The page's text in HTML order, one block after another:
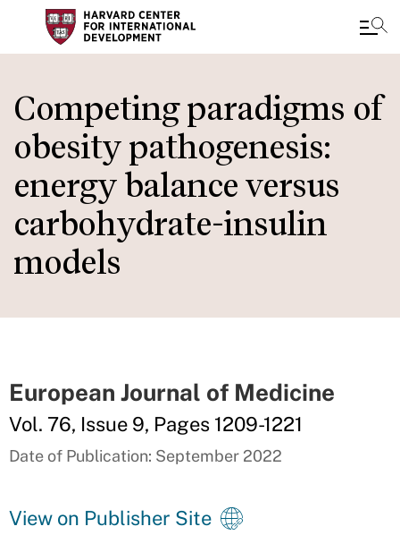
main
content
Competing paradigms of
obesity pathogenesis:
energy balance versus
carbohydrate-insulin
models
European Journal of Medicine
Vol. 76, Issue 9, Pages 1209-1221
Date of Publication: September 2022
View on Publisher Site